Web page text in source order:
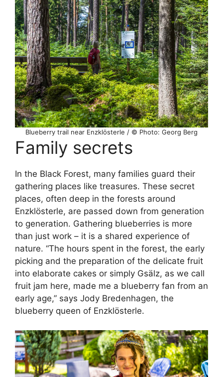
Blueberry trail near Enzklösterle / © Photo: Georg Berg
Family secrets
In the Black Forest, many families guard their
gathering places like treasures. These secret
places, often deep in the forests around
Enzklösterle, are passed down from generation
to generation. Gathering blueberries is more
than just work – it is a shared experience of
nature. “The hours spent in the forest, the early
picking and the preparation of the delicate fruit
into elaborate cakes or simply Gsälz, as we call
fruit jam here, made me a blueberry fan from an
early age,” says Jody Bredenhagen, the
blueberry queen of Enzklösterle.